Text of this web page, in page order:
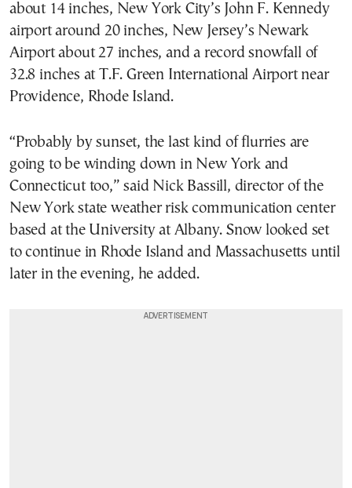
about 14 inches, New York City’s John F. Kennedy
airport around 20 inches, New Jersey’s Newark
Airport about 27 inches, and a record snowfall of
32.8 inches at T.F. Green International Airport near
Providence, Rhode Island.
“Probably by sunset, the last kind of flurries are
going to be winding down in New York and
Connecticut too,” said Nick Bassill, director of the
New York state weather risk communication center
based at the University at Albany. Snow looked set
to continue in Rhode Island and Massachusetts until
later in the evening, he added.